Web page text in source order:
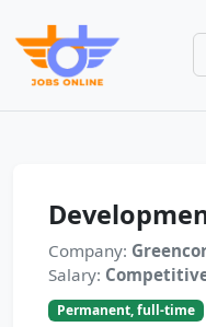
Company:
Salary:
Permanent, full-time